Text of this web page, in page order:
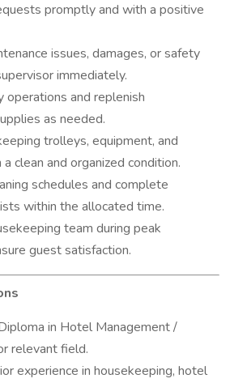
promptly and with a positive
issues, damages, or safety
immediately.
operations and replenish
as needed.
trolleys, equipment, and
clean and organized condition.
schedules and complete
within the allocated time.
team during peak
guest satisfaction.
in Hotel Management /
relevant field.
experience in housekeeping, hotel